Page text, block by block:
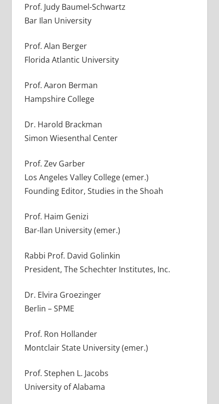
Prof. Judy Baumel-Schwartz
Bar Ilan University
Prof. Alan Berger
Florida Atlantic University
Prof. Aaron Berman
Hampshire College
Dr. Harold Brackman
Simon Wiesenthal Center
Prof. Zev Garber
Los Angeles Valley College (emer.)
Founding Editor, Studies in the Shoah
Prof. Haim Genizi
Bar-Ilan University (emer.)
Rabbi Prof. David Golinkin
President, The Schechter Institutes, Inc.
Dr. Elvira Groezinger
Berlin – SPME
Prof. Ron Hollander
Montclair State University (emer.)
Prof. Stephen L. Jacobs
University of Alabama